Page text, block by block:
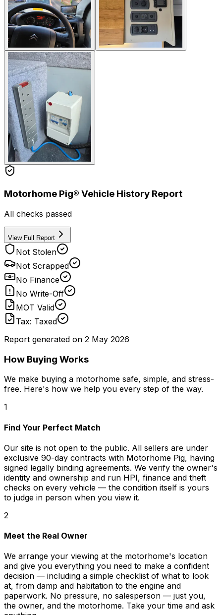
Motorhome Pig® Vehicle History Report
All checks passed
View Full Report
Not Stolen
Not Scrapped
No Finance
No Write-Off
MOT Valid
Tax: Taxed
Report generated on 2 May 2026
How Buying Works
We make buying a motorhome safe, simple, and stress-
free. Here's how we help you every step of the way.
1
Find Your Perfect Match
Our site is not open to the public. All sellers are under
exclusive 90-day contracts with Motorhome Pig, having
signed legally binding agreements. We verify the owner's
identity and ownership and run HPI, finance and theft
checks on every vehicle — the condition itself is yours
to judge in person when you view it.
2
Meet the Real Owner
We arrange your viewing at the motorhome's location
and give you everything you need to make a confident
decision — including a simple checklist of what to look
at, from damp and habitation to the engine and
paperwork. No pressure, no salesperson — just you,
the owner, and the motorhome. Take your time and ask